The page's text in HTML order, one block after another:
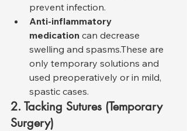
prevent infection.
Anti-inflammatory
medication can decrease
swelling and spasms.These are
only temporary solutions and
used preoperatively or in mild,
spastic cases.
2. Tacking Sutures (Temporary
Surgery)